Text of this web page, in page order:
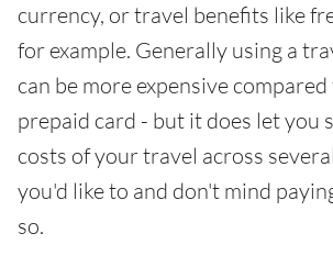
currency, or travel benefits like
for example. Generally using a
can be more expensive
prepaid card - but it does let you
costs of your travel across
you'd like to and don't mind
so.